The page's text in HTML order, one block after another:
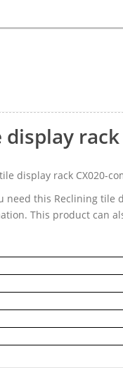
display rack CX020-
need this Reclining tile
This product can